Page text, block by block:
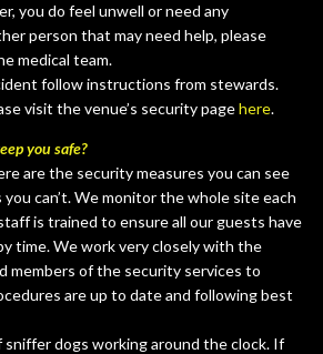
you do feel unwell or need any
person that may need help, please
medical team.
follow instructions from stewards.
visit the venue’s security pagehere.
you safe?
are the security measures you can see
can’t. We monitor the whole site each
is trained to ensure all our guests have
time. We work very closely with the
members of the security services to
are up to date and following best
sniffer dogs working around the clock. If